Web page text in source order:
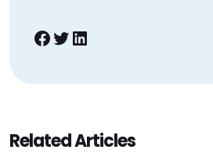
Facebook
Twitter
LinkedIn
Related Articles